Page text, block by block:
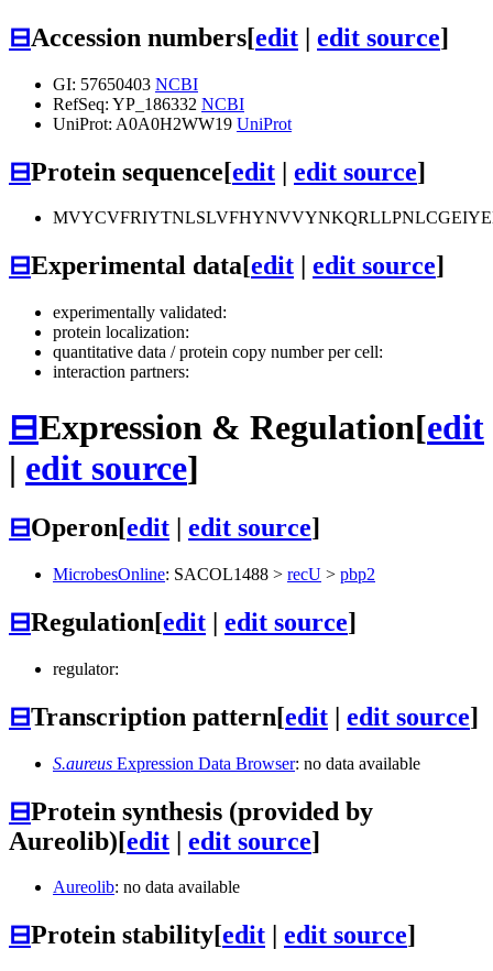
⊟Accession numbers[edit | edit source]
GI: 57650403 NCBI
RefSeq: YP_186332 NCBI
UniProt: A0A0H2WW19 UniProt
⊟Protein sequence[edit | edit source]
⊟Experimental data[edit edit source]
experimentally validated:
protein localization:
quantitative data / protein copy number per cell:
interaction partners:
⊟Expression & Regulation[edit
| edit source]
⊟Operon[edit | edit source]
MicrobesOnline: SACOL1488 > recU > pbp2
⊟Regulation[edit | edit source]
regulator:
⊟Transcription pattern[edit | edit source]
S.aureus Expression Data Browser: no data available
⊟Protein synthesis (provided by
Aureolib)[edit | edit source]
Aureolib: no data available
⊟Protein stability[edit edit source]